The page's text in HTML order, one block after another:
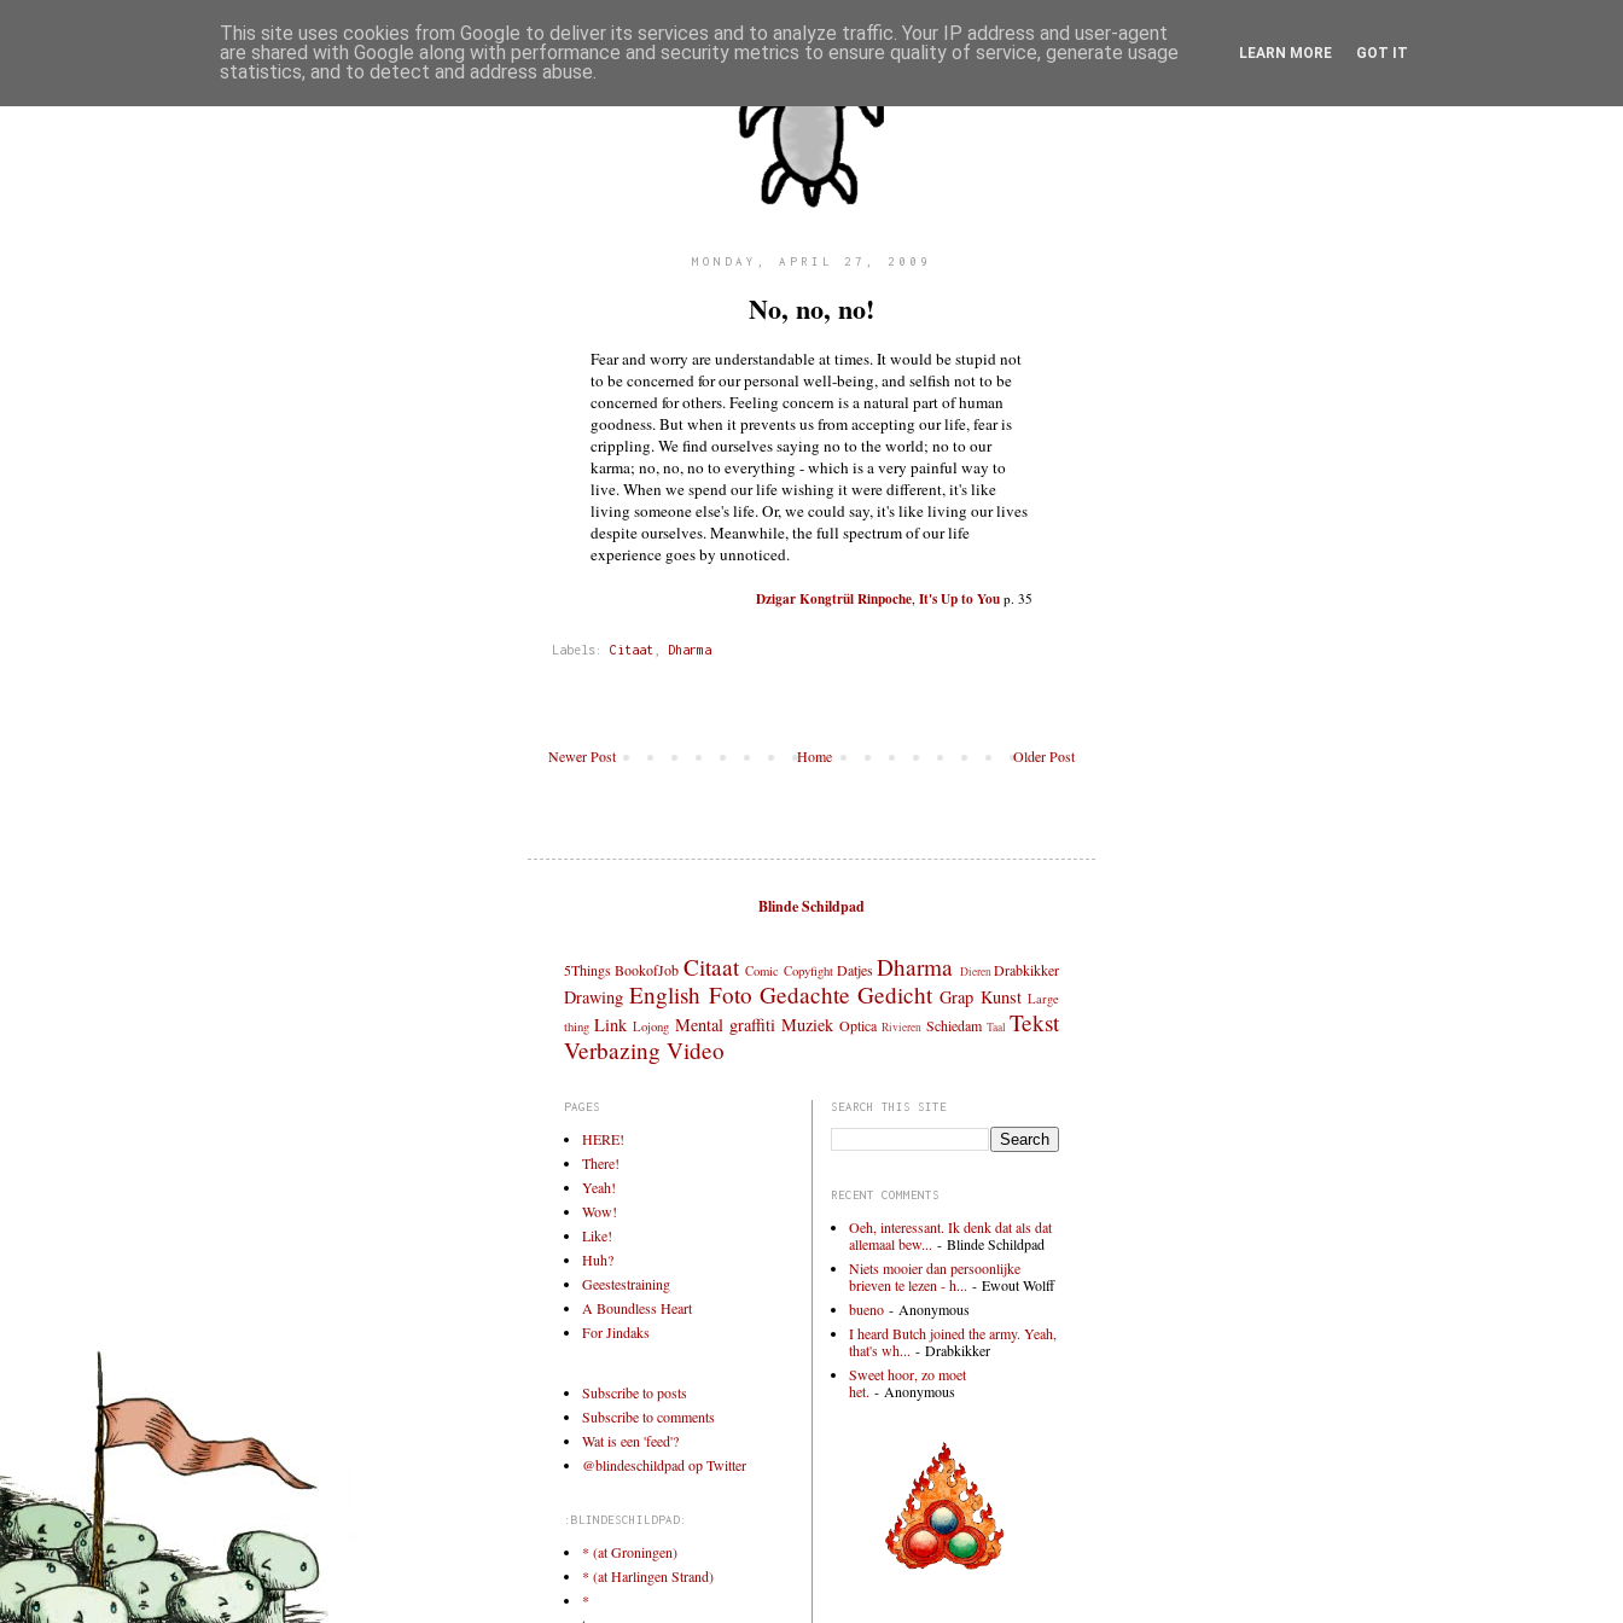
MONDAY, APRIL 27, 2009
No, no, no!
Fear and worry are understandable at times. It would be stupid not
to be concerned for our personal well-being, and selfish not to be
concerned for others. Feeling concern is a natural part of human
goodness. But when it prevents us from accepting our life, fear is
crippling. We find ourselves saying no to the world; no to our
karma; no, no, no to everything - which is a very painful way to
live. When we spend our life wishing it were different, it's like
living someone else's life. Or, we could say, it's like living our lives
despite ourselves. Meanwhile, the full spectrum of our life
experience goes by unnoticed.
Dzigar Kongtrül Rinpoche It's Up to You p. 35
Labels: Citaat Dharma
Newer Post Older Post
Home
Blinde Schildpad
5Things BookofJob Citaat Comic Copyfight Datjes Dharma DierenDrabkikker
Drawing English Foto Gedachte Gedicht Grap Kunst Large
thing Link Lojong Mental graffiti Muziek Optica Rivieren Schiedam Taal Tekst
Verbazing Video
PAGES
HERE!
There!
Yeah!
Wow!
Like!
Huh?
Geestestraining
A Boundless Heart
For Jindaks
Subscribe to posts
Subscribe to comments
Wat is een 'feed'?
@blindeschildpad op Twitter
:BLINDESCHILDPAD:
* (at Groningen)
* (at Harlingen Strand)
*
SEARCH THIS SITE
RECENT COMMENTS
Oeh, interessant. Ik denk dat als dat
allemaal bew... - Blinde Schildpad
Niets mooier dan persoonlijke
brieven te lezen - h... - Ewout Wolff
bueno - Anonymous
I heard Butch joined the army. Yeah,
that's wh... - Drabkikker
Sweet hoor, zo moet
het. - Anonymous
This site uses cookies from Google to deliver its services and to analyze traffic. Your IP address and user-agent
are shared with Google along with performance and security metrics to ensure quality of service, generate usage
statistics, and to detect and address abuse.
LEARN MORE GOT IT